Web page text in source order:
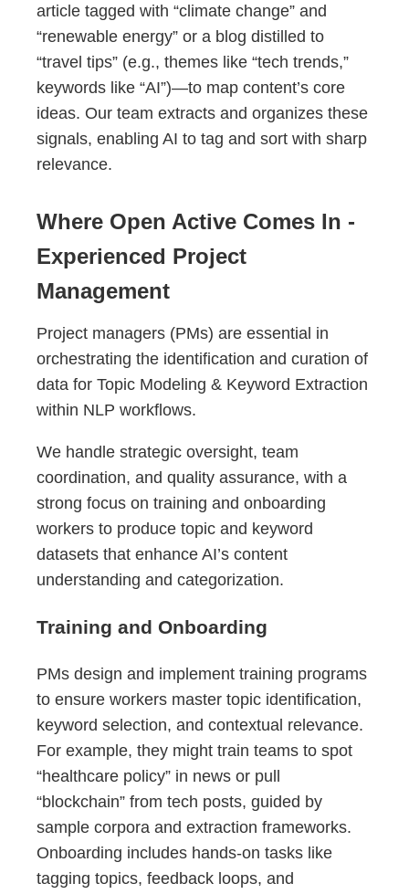
article tagged with “climate change” and
“renewable energy” or a blog distilled to
“travel tips” (e.g., themes like “tech trends,”
keywords like “AI”)—to map content’s core
ideas. Our team extracts and organizes these
signals, enabling AI to tag and sort with sharp
relevance.
Where Open Active Comes In -
Experienced Project
Management
Project managers (PMs) are essential in
orchestrating the identification and curation of
data for Topic Modeling & Keyword Extraction
within NLP workflows.
We handle strategic oversight, team
coordination, and quality assurance, with a
strong focus on training and onboarding
workers to produce topic and keyword
datasets that enhance AI’s content
understanding and categorization.
Training and Onboarding
PMs design and implement training programs
to ensure workers master topic identification,
keyword selection, and contextual relevance.
For example, they might train teams to spot
“healthcare policy” in news or pull
“blockchain” from tech posts, guided by
sample corpora and extraction frameworks.
Onboarding includes hands-on tasks like
tagging topics, feedback loops, and